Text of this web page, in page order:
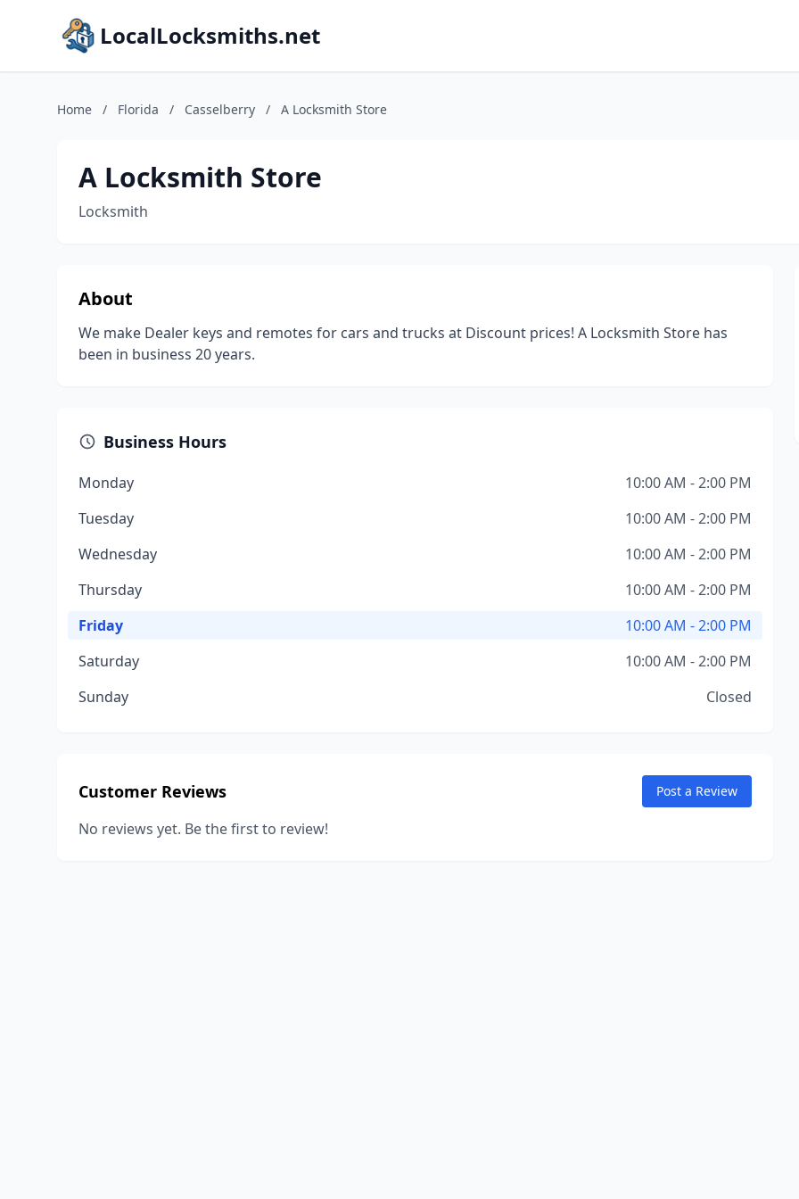
LocalLocksmiths.net
Home / Florida / Casselberry / A Locksmith Store
A Locksmith Store
Locksmith
About
We make Dealer keys and remotes for cars and trucks at Discount prices! A Locksmith Store has
been in business 20 years.
Business Hours
Monday
10:00 AM - 2:00 PM
Tuesday
10:00 AM - 2:00 PM
Wednesday
10:00 AM - 2:00 PM
Thursday
10:00 AM - 2:00 PM
Friday
10:00 AM - 2:00 PM
Saturday
10:00 AM - 2:00 PM
Sunday
Closed
Customer Reviews Post a Review
No reviews yet. Be the first to review!